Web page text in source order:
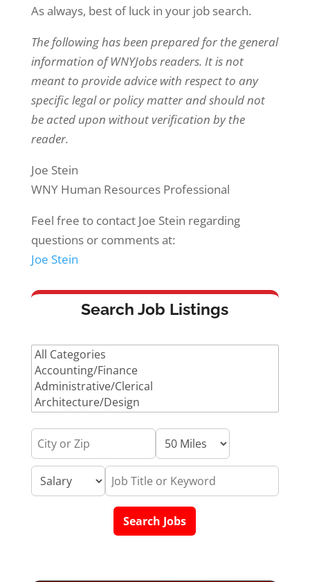
As always, best of luck in your job search.
The following has been prepared for the general
information of WNYJobs readers. It is not
meant to provide advice with respect to any
specific legal or policy matter and should not
be acted upon without verification by the
reader.
Joe Stein
WNY Human Resources Professional
Feel free to contact Joe Stein regarding
questions or comments at:
Joe Stein
Search Job Listings